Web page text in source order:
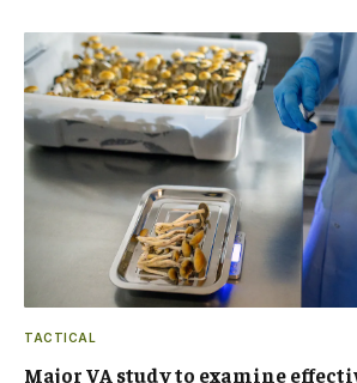
TACTICAL
Major VA study to examine